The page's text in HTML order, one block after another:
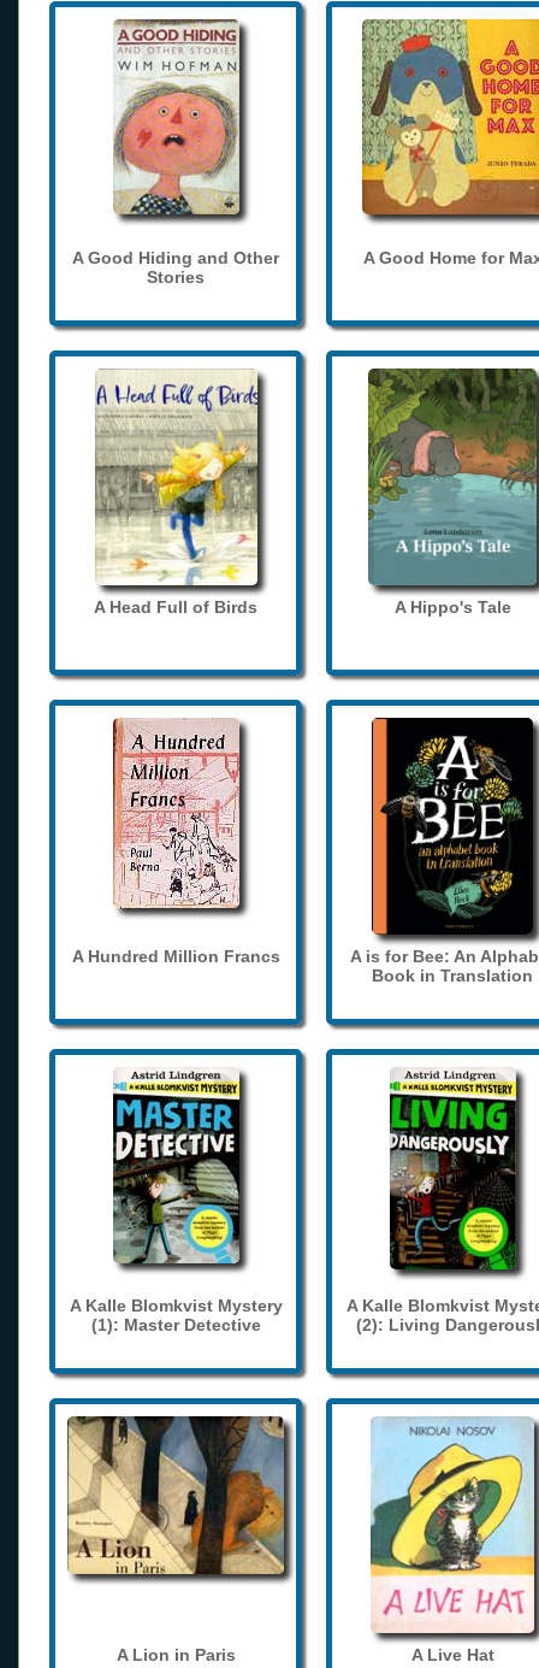
A Good Hiding and Other
Stories
A Good Home for
A Head Full of Birds A Hippo's Tale
A Hundred Million Francs
A is for Bee: An
Book in Translation
A Kalle Blomkvist Mystery
(1): Master Detective
A Kalle Blomkvist
(2): Living
A Lion in Paris A Live Hat